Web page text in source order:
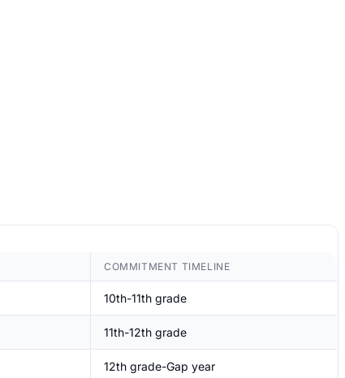
COMMITMENT TIMELINE
10th-11th grade
11th-12th grade
12th grade-Gap year